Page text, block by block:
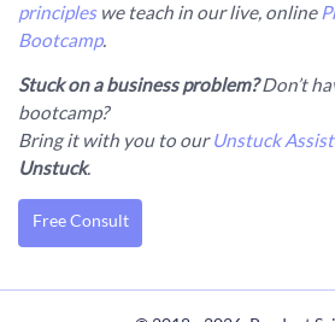
principleswe teach in our live, online
Bootcamp.
Stuck on a business problem?Don’t
bootcamp?
Bring it with you to ourUnstuck Assist
Unstuck.
Free Consult